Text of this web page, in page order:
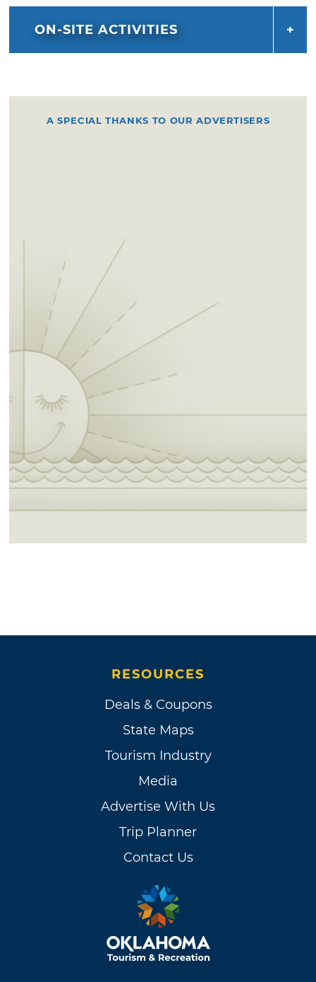
ON-SITE ACTIVITIES
A SPECIAL THANKS TO OUR ADVERTISERS
RESOURCES
Deals & Coupons
State Maps
Tourism Industry
Media
Advertise With Us
Trip Planner
Contact Us